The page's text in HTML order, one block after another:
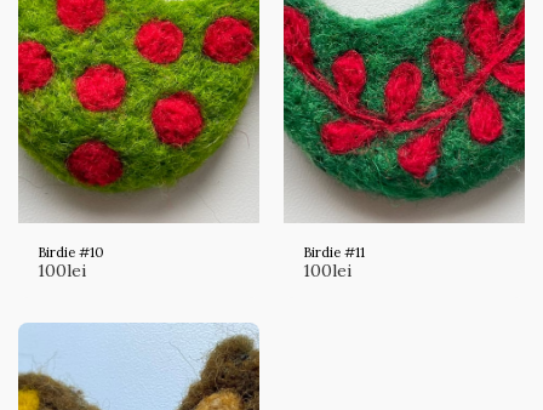
Birdie #10
100lei
Birdie #11
100lei